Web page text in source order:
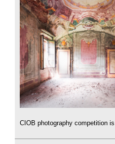
CIOB photography competition